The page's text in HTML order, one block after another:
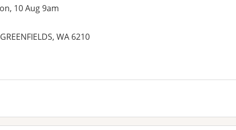
10 Aug 9am
WA 6210